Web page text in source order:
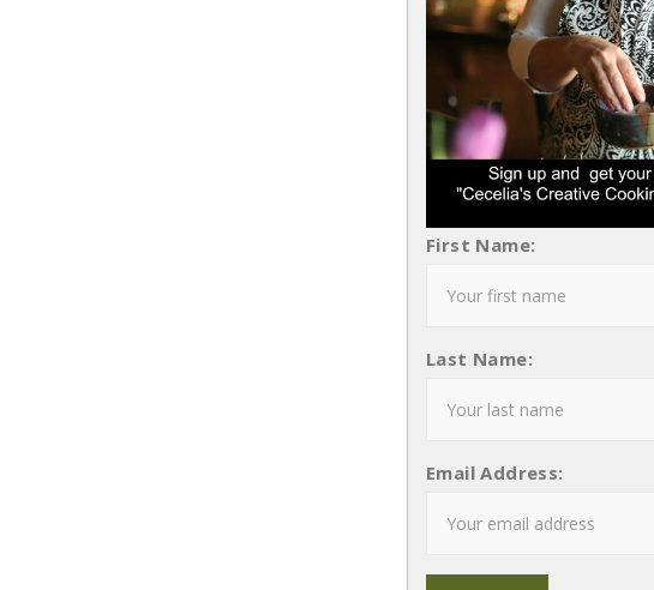
First Name:
Last Name:
Email Address: